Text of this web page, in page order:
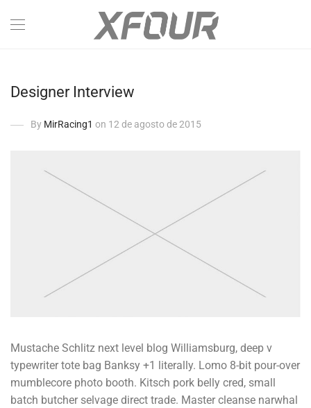
Designer Interview
By MirRacing1 on 12 de agosto de 2015
Mustache Schlitz next level blog Williamsburg, deep v
typewriter tote bag Banksy +1 literally. Lomo 8-bit pour-over
mumblecore photo booth. Kitsch pork belly cred, small
batch butcher selvage direct trade. Master cleanse narwhal